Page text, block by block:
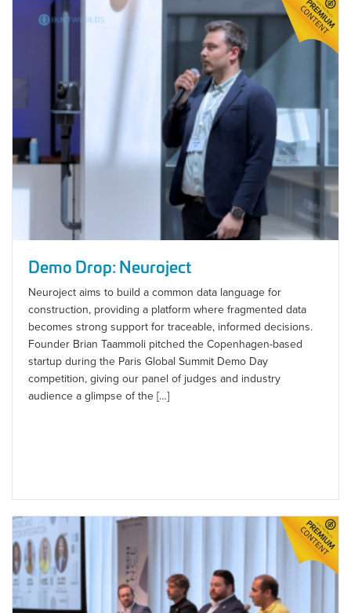
Demo Drop: Neuroject
Neuroject aims to build a common data language for
construction, providing a platform where fragmented data
becomes strong support for traceable, informed decisions.
Founder Brian Taammoli pitched the Copenhagen-based
startup during the Paris Global Summit Demo Day
competition, giving our panel of judges and industry
audience a glimpse of the […]